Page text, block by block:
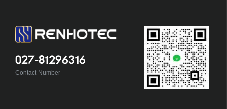
027-81296316
Contact Number